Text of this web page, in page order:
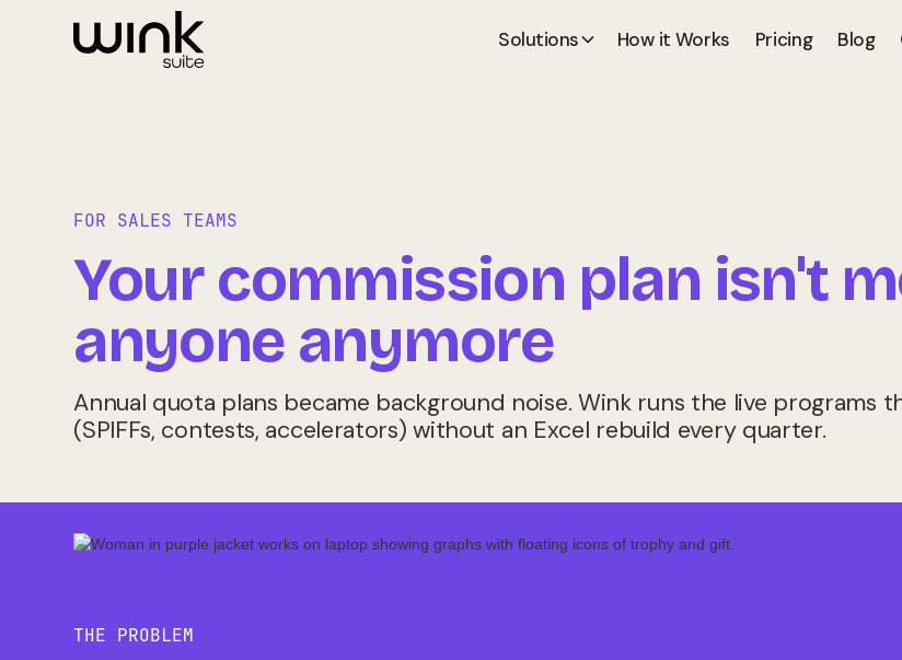
Solutions How it Works Pricing Blog
FOR SALES TEAMS
Your commission plan isn't
anyone anymore
Annual quota plans became background noise. Wink runs the live programs
(SPIFFs, contests, accelerators) without an Excel rebuild every quarter.
THE PROBLEM